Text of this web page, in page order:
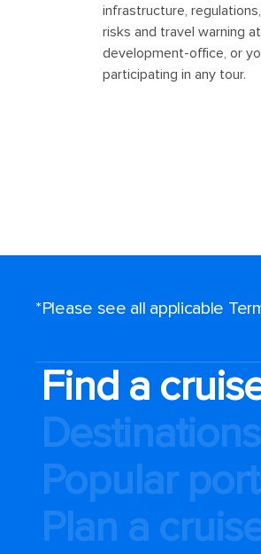
*Please see all applicable
Find a
Destinations
Popular
Plan a